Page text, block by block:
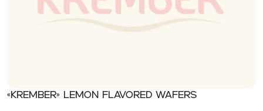
«Krember» Lemon flavored wafers